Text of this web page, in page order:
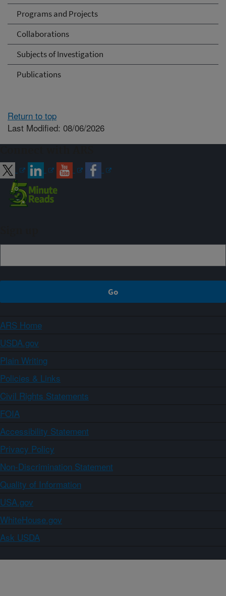
Programs and Projects
Collaborations
Subjects of Investigation
Publications
Return to top
Last Modified: 08/06/2026
ARS Home
USDA.gov
Plain Writing
Policies & Links
Civil Rights Statements
FOIA
Accessibility Statement
Privacy Policy
Non-Discrimination Statement
Quality of Information
USA.gov
WhiteHouse.gov
Ask USDA